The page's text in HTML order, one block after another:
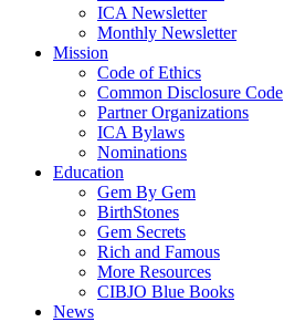
ICA Newsletter
Monthly Newsletter
Mission
Code of Ethics
Common Disclosure Code
Partner Organizations
ICA Bylaws
Nominations
Education
Gem By Gem
BirthStones
Gem Secrets
Rich and Famous
More Resources
CIBJO Blue Books
News